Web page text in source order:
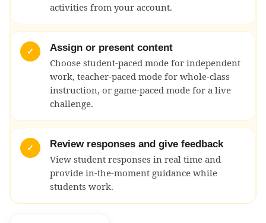
activities from your account.
✓ Assign or present content
Choose student-paced mode for independent
work, teacher-paced mode for whole-class
instruction, or game-paced mode for a live
challenge.
✓ Review responses and give feedback
View student responses in real time and
provide in-the-moment guidance while
students work.